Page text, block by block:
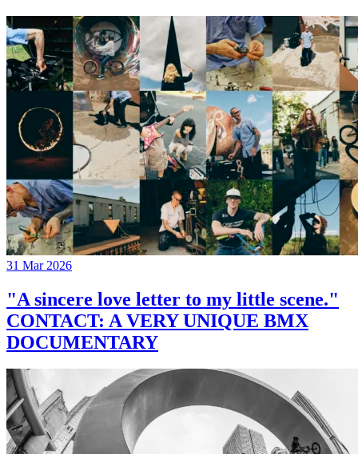
31 Mar 2026
"A sincere love letter to my little scene."
CONTACT: A VERY UNIQUE BMX
DOCUMENTARY